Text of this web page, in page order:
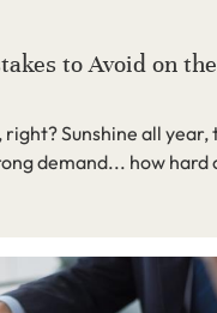
to Avoid on
right? Sunshine all year,
demand... how hard